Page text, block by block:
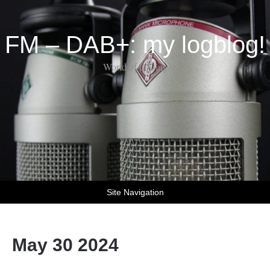
FM – DAB+: my logblog!
World of DX-ing
Site Navigation
May 30 2024